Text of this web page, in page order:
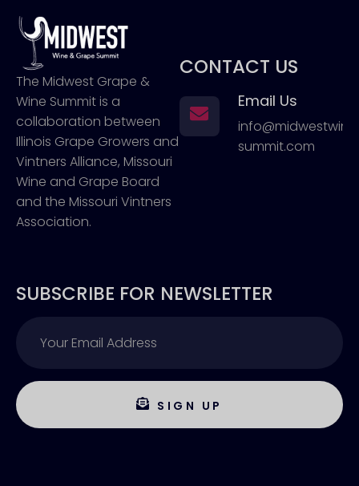
The Midwest Grape &
Wine Summit is a
collaboration between
Illinois Grape Growers and
Vintners Alliance, Missouri
Wine and Grape Board
and the Missouri Vintners
Association.
CONTACT US
Email Us
summit.com
SUBSCRIBE FOR NEWSLETTER
SIGN UP